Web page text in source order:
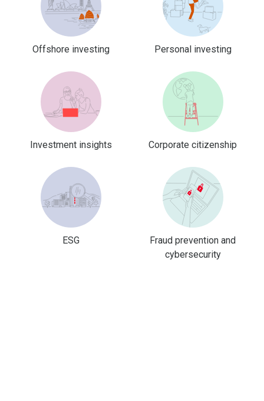
Offshore investing Personal investing
Investment insights Corporate citizenship
ESG
Fraud prevention and
cybersecurity